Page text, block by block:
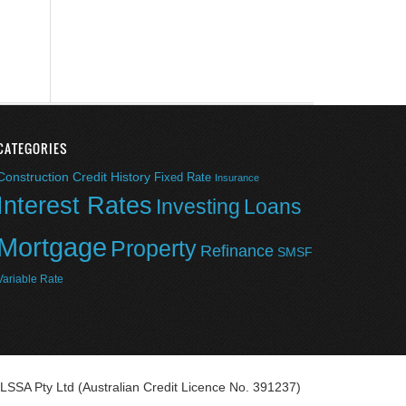
Credit History Fixed Rate Insurance
Rates Investing Loans
Property Refinance SMSF
Rate
Pty Ltd (Australian Credit Licence No. 391237)